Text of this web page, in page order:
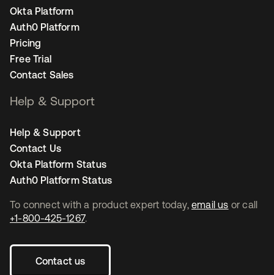
To connect with a product expert today, email us or call
+1-800-425-1267.
Contact us
Okta Platform
Auth0 Platform
Pricing
Free Trial
Contact Sales
Help & Support
Help & Support
Contact Us
Okta Platform Status
Auth0 Platform Status